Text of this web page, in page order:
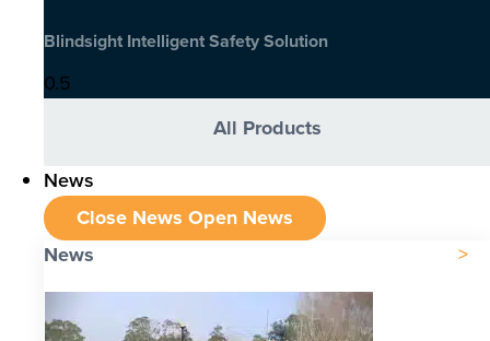
Blindsight Intelligent Safety Solution
All Products
News
Close News Open News
News